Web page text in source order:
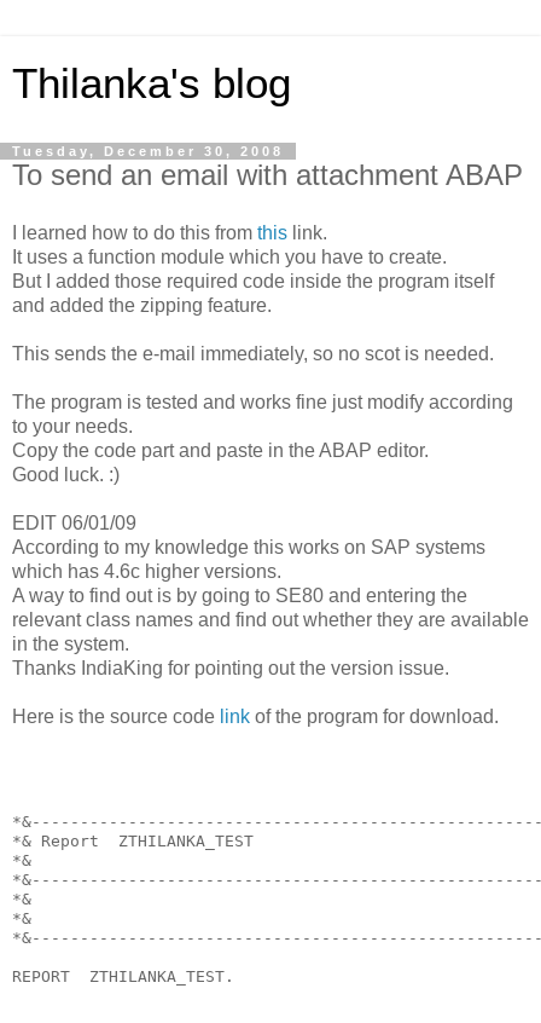
Thilanka's blog
Tuesday, December 30, 2008
To send an email with attachment ABAP
I learned how to do this from this link.
It uses a function module which you have to create.
But I added those required code inside the program itself
and added the zipping feature.
This sends the e-mail immediately, so no scot is needed.
The program is tested and works fine just modify according
to your needs.
Copy the code part and paste in the ABAP editor.
Good luck. :)
EDIT 06/01/09
According to my knowledge this works on SAP systems
which has 4.6c higher versions.
A way to find out is by going to SE80 and entering the
relevant class names and find out whether they are available
in the system.
Thanks IndiaKing for pointing out the version issue.
Here is the source code link of the program for download.
*& Report  ZTHILANKA_TEST
*&
*&
*&
REPORT  ZTHILANKA_TEST.